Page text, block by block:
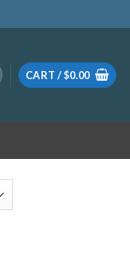
CART /$0.00